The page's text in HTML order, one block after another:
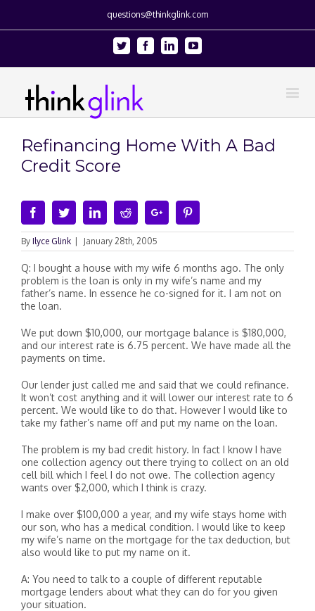
questions@thinkglink.com
Twitter FacebookLinkedinYoutube
Refinancing Home With A Bad
Credit Score
FacebookTwitterLinkedinRedditGoogle+
By Ilyce Glink January 28th, 2005
Q: I bought a house with my wife 6 months ago. The only
problem is the loan is only in my wife’s name and my
father’s name. In essence he co-signed for it. I am not on
the loan.
We put down $10,000, our mortgage balance is $180,000,
and our interest rate is 6.75 percent. We have made all the
payments on time.
Our lender just called me and said that we could refinance.
It won’t cost anything and it will lower our interest rate to 6
percent. We would like to do that. However I would like to
take my father’s name off and put my name on the loan.
The problem is my bad credit history. In fact I know I have
one collection agency out there trying to collect on an old
cell bill which I feel I do not owe. The collection agency
wants over $2,000, which I think is crazy.
I make over $100,000 a year, and my wife stays home with
our son, who has a medical condition. I would like to keep
my wife’s name on the mortgage for the tax deduction, but
also would like to put my name on it.
A: You need to talk to a couple of different reputable
mortgage lenders about what they can do for you given
your situation.